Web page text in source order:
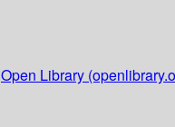
Open Library